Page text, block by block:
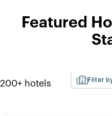
Featured
200+ hotels Filter